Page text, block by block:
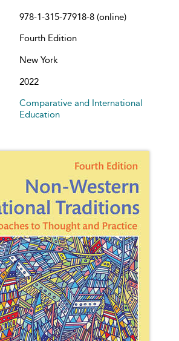
978-1-315-77918-8 (online)
Fourth Edition
New York
2022
Comparative and International
Education